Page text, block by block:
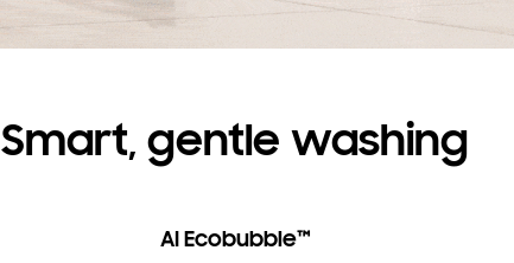
Smart, gentle washing
AI Ecobubble™